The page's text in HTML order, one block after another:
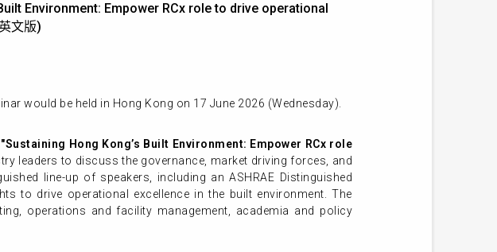
Environment: Empower RCx role to drive operational
文版)
would be held in Hong Kong on 17 June 2026 (Wednesday).
"Sustaining Hong Kong’s Built Environment: Empower RCx role
leaders to discuss the governance, market driving forces, and
line-up of speakers, including an ASHRAE Distinguished
to drive operational excellence in the built environment. The
operations and facility management, academia and policy